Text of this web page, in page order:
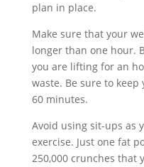
plan in place.
Make sure that your
longer than one hour.
you are lifting for an
waste. Be sure to
60 minutes.
Avoid using sit-ups as
exercise. Just one fat
250,000 crunches that